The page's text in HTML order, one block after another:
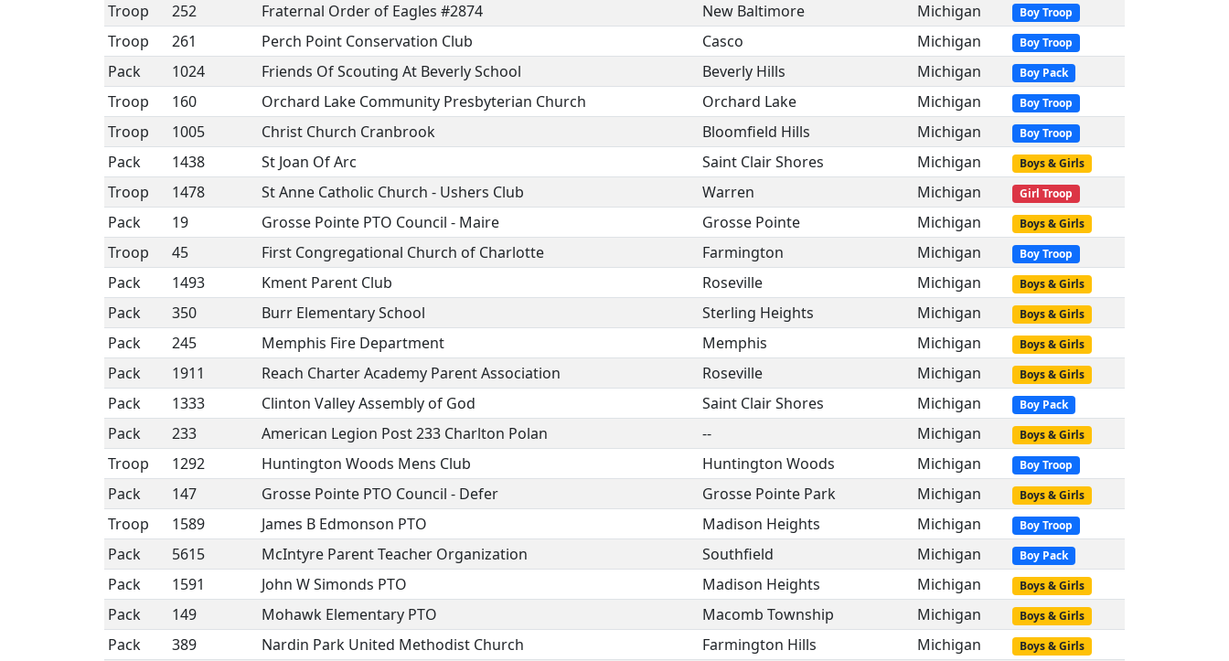
Troop 252 Fraternal Order of Eagles #2874 New Baltimore Michigan Boy Troop
Troop 261 Perch Point Conservation Club Casco Michigan Boy Troop
Pack 1024 Friends Of Scouting At Beverly School Beverly Hills Michigan Boy Pack
Troop 160 Orchard Lake Community Presbyterian Church Orchard Lake Michigan Boy Troop
Troop 1005 Christ Church Cranbrook Bloomfield Hills Michigan Boy Troop
Pack 1438 St Joan Of Arc Saint Clair Shores Michigan Boys & Girls
Troop 1478 St Anne Catholic Church - Ushers Club Warren Michigan Girl Troop
Pack 19 Grosse Pointe PTO Council - Maire Grosse Pointe Michigan Boys & Girls
Troop 45 First Congregational Church of Charlotte Farmington Michigan Boy Troop
Pack 1493 Kment Parent Club Roseville Michigan Boys & Girls
Pack 350 Burr Elementary School Sterling Heights Michigan Boys & Girls
Pack 245 Memphis Fire Department Memphis Michigan Boys & Girls
Pack 1911 Reach Charter Academy Parent Association Roseville Michigan Boys & Girls
Pack 1333 Clinton Valley Assembly of God Saint Clair Shores Michigan Boy Pack
Pack 233 American Legion Post 233 Charlton Polan -- Michigan Boys & Girls
Troop 1292 Huntington Woods Mens Club Huntington Woods Michigan Boy Troop
Pack 147 Grosse Pointe PTO Council - Defer Grosse Pointe Park Michigan Boys & Girls
Troop 1589 James B Edmonson PTO Madison Heights Michigan Boy Troop
Pack 5615 McIntyre Parent Teacher Organization Southfield Michigan Boy Pack
Pack 1591 John W Simonds PTO Madison Heights Michigan Boys & Girls
Pack 149 Mohawk Elementary PTO Macomb Township Michigan Boys & Girls
Pack 389 Nardin Park United Methodist Church Farmington Hills Michigan Boys & Girls